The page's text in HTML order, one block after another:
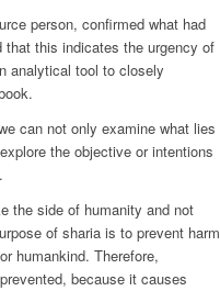
person, confirmed what had
this indicates the urgency of
analytical tool to closely
can not only examine what lies
the objective or intentions
the side of humanity and not
of sharia is to prevent harm
humankind. Therefore,
because it causes